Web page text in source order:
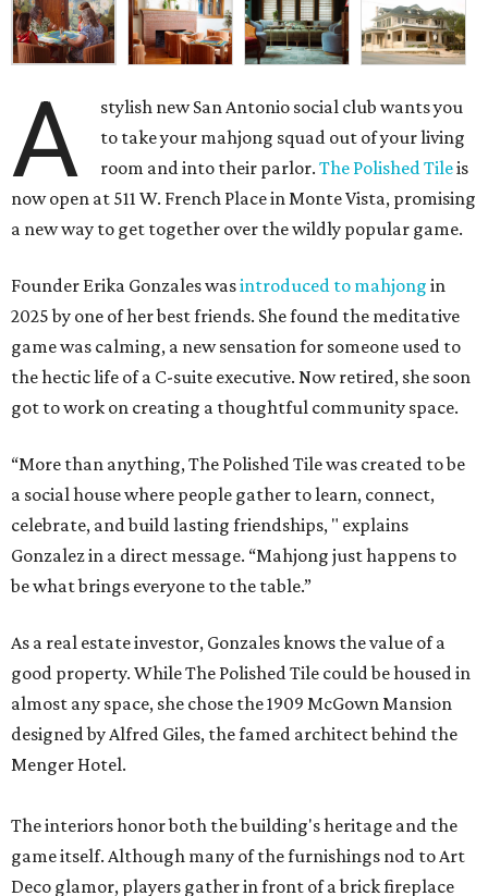
A
stylish new San Antonio social club wants you
to take your mahjong squad out of your living
room and into their parlor.The Polished Tileis
now open at 511 W. French Place in Monte Vista, promising
a new way to get together over the wildly popular game.
Founder Erika Gonzales wasintroduced to mahjong in
2025 by one of her best friends. She found the meditative
game was calming, a new sensation for someone used to
the hectic life of a C-suite executive. Now retired, she soon
got to work on creating a thoughtful community space.
“More than anything, The Polished Tile was created to be
a social house where people gather to learn, connect,
celebrate, and build lasting friendships, " explains
Gonzalez in a direct message. “Mahjong just happens to
be what brings everyone to the table.”
As a real estate investor, Gonzales knows the value of a
good property. While The Polished Tile could be housed in
almost any space, she chose the 1909 McGown Mansion
designed by Alfred Giles, the famed architect behind the
Menger Hotel.
The interiors honor both the building's heritage and the
game itself. Although many of the furnishings nod to Art
Deco glamor, players gather in front of a brick fireplace